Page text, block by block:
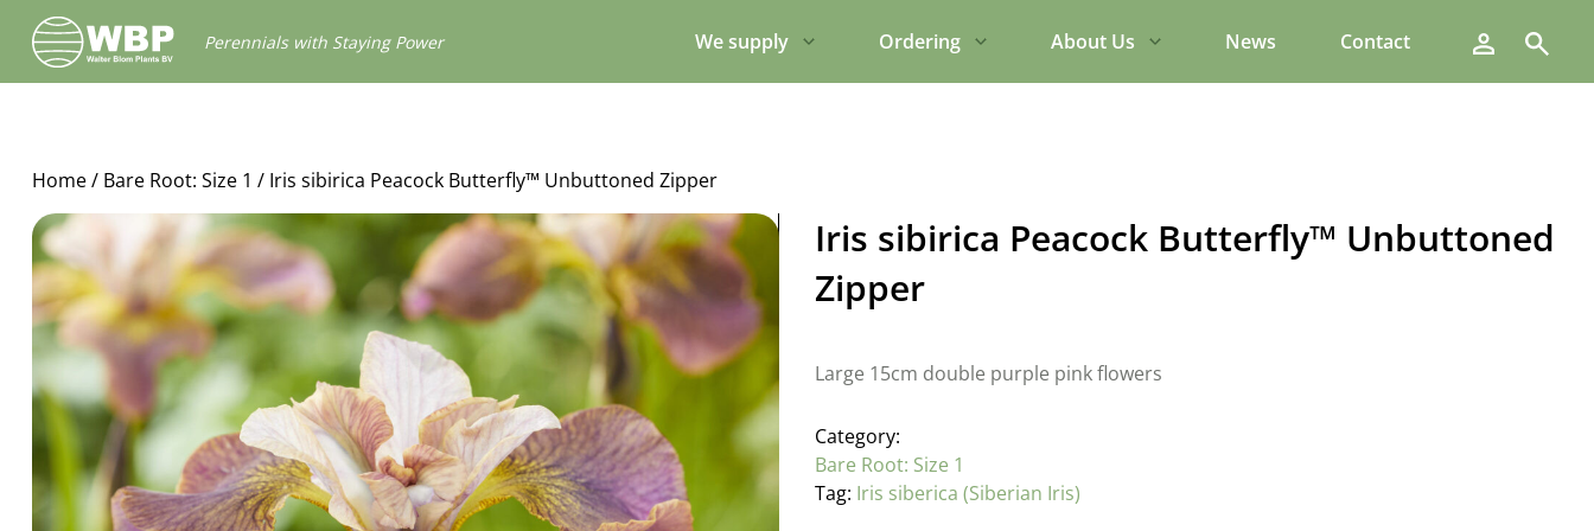
Walter
Blom
Plants
Perennials with Staying Power We supply Ordering About Us News Contact Search
Home/ Bare Root: Size 1 / Iris sibirica Peacock Butterfly™ Unbuttoned Zipper
Iris sibirica Peacock Butterfly™ Unbuttoned
Zipper
Large 15cm double purple pink flowers
Category:
Bare Root: Size 1
Tag: Iris siberica (Siberian Iris)